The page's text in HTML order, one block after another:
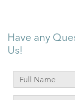
Have any
Us!